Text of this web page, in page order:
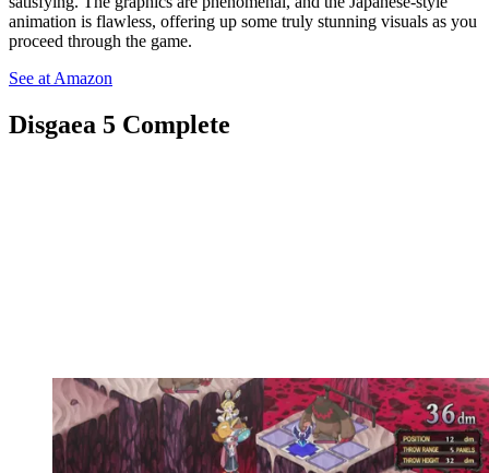
animation is flawless, offering up some truly stunning visuals as you
proceed through the game.
See at Amazon
Disgaea 5 Complete